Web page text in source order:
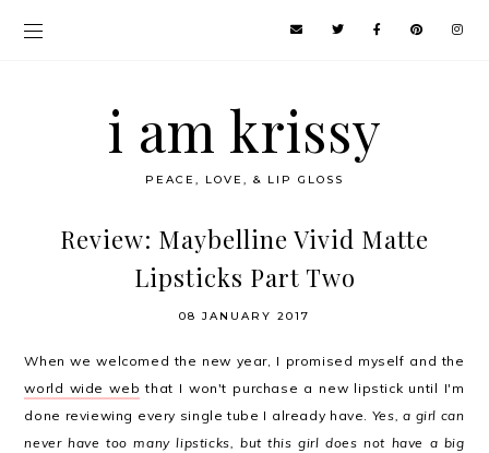
i am krissy
PEACE, LOVE, & LIP GLOSS
Review: Maybelline Vivid Matte
Lipsticks Part Two
08 JANUARY 2017
When we welcomed the new year, I promised myself and the
world wide web that I won't purchase a new lipstick until I'm
done reviewing every single tube I already have. Yes, a girl can
never have too many lipsticks, but this girl does not have a big